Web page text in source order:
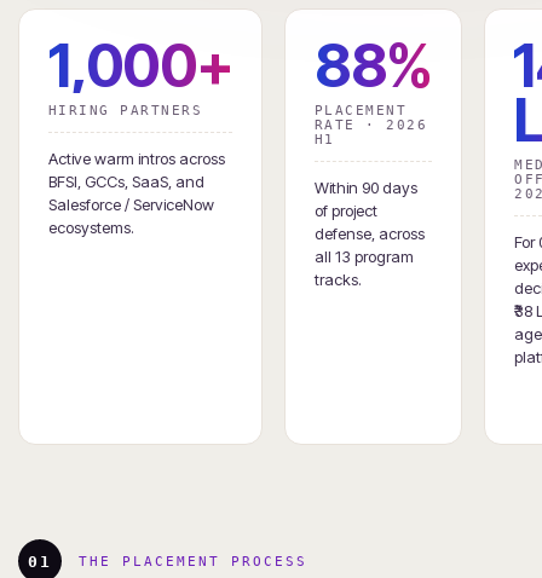
1,000+
HIRING PARTNERS
Active warm intros across
BFSI, GCCs, SaaS, and
Salesforce / ServiceNow
ecosystems.
88%
PLACEMENT
RATE · 2026
H1
Within 90 days
of project
defense, across
all 13 program
tracks.
For
₹38
01 THE PLACEMENT PROCESS